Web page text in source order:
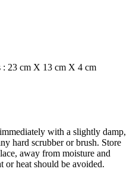
: 23 cm X 13 cm X 4 cm
with a slightly damp,
hard scrubber or brush. Store
away from moisture and
or heat should be avoided.